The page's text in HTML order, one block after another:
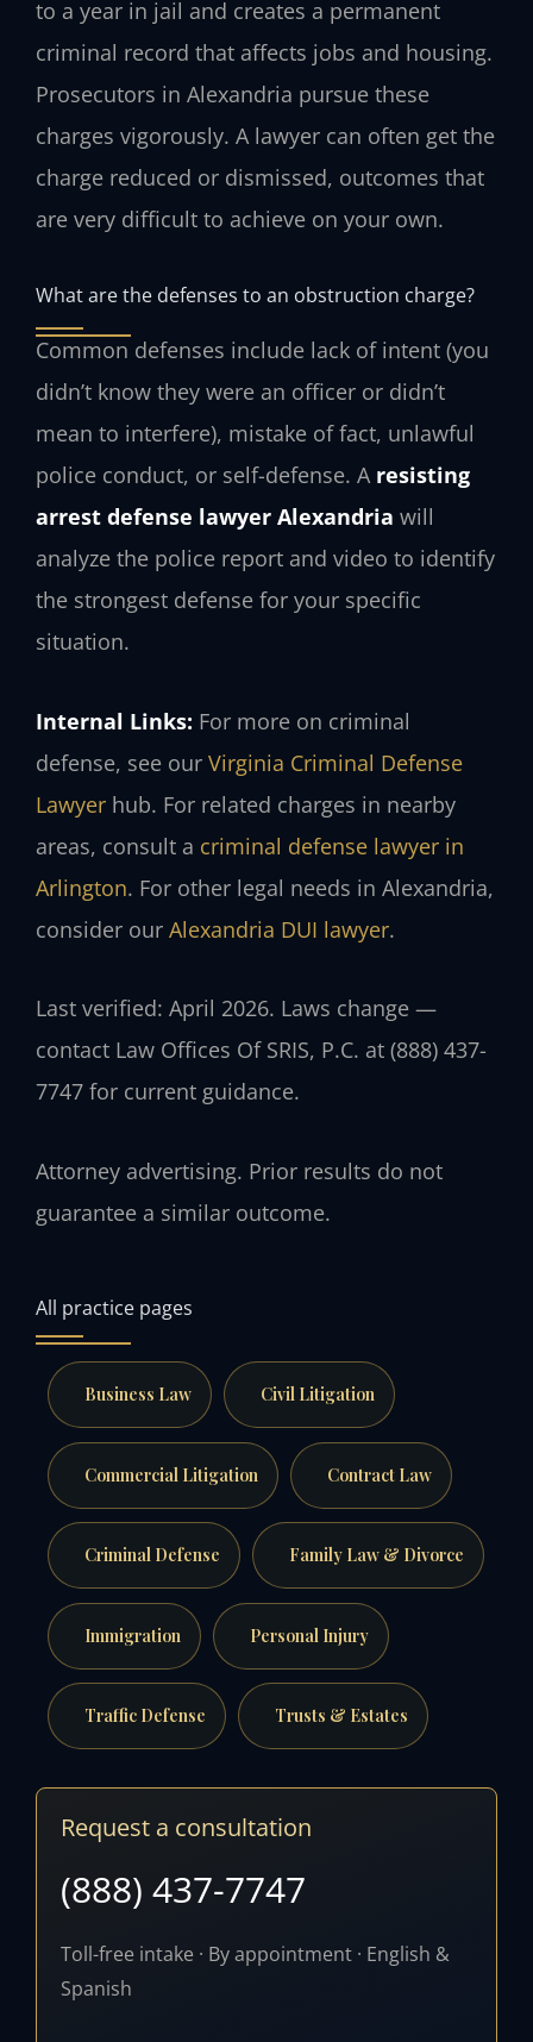
to a year in jail and creates a permanent
criminal record that affects jobs and housing.
Prosecutors in Alexandria pursue these
charges vigorously. A lawyer can often get the
charge reduced or dismissed, outcomes that
are very difficult to achieve on your own.
What are the defenses to an obstruction charge?
Common defenses include lack of intent (you
didn’t know they were an officer or didn’t
mean to interfere), mistake of fact, unlawful
police conduct, or self-defense. A resisting
arrest defense lawyer Alexandria will
analyze the police report and video to identify
the strongest defense for your specific
situation.
Internal Links: For more on criminal
defense, see our Virginia Criminal Defense
Lawyer hub. For related charges in nearby
areas, consult a criminal defense lawyer in
Arlington. For other legal needs in Alexandria,
consider our Alexandria DUI lawyer.
Last verified: April 2026. Laws change —
contact Law Offices Of SRIS, P.C. at (888) 437-
7747 for current guidance.
Attorney advertising. Prior results do not
guarantee a similar outcome.
All practice pages
Business Law Civil Litigation
Commercial Litigation Contract Law
Criminal Defense Family Law & Divorce
Immigration Personal Injury
Traffic Defense Trusts & Estates
Request a consultation
(888) 437-7747
Toll-free intake · By appointment · English &
Spanish